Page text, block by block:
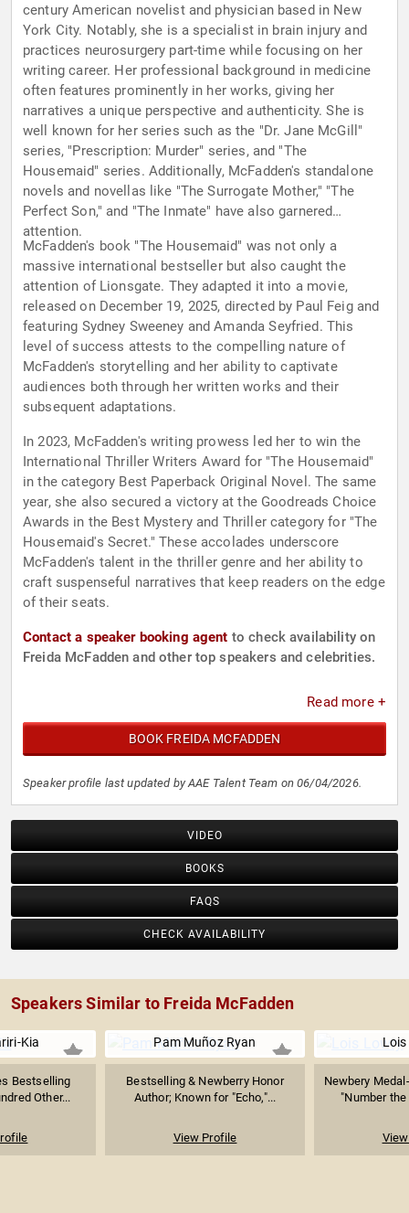
century American novelist and physician based in New
York City. Notably, she is a specialist in brain injury and
practices neurosurgery part-time while focusing on her
writing career. Her professional background in medicine
often features prominently in her works, giving her
narratives a unique perspective and authenticity. She is
well known for her series such as the "Dr. Jane McGill"
series, "Prescription: Murder" series, and "The
Housemaid" series. Additionally, McFadden's standalone
novels and novellas like "The Surrogate Mother," "The
Perfect Son," and "The Inmate" have also garnered
attention.
McFadden's book "The Housemaid" was not only a
massive international bestseller but also caught the
attention of Lionsgate. They adapted it into a movie,
released on December 19, 2025, directed by Paul Feig and
featuring Sydney Sweeney and Amanda Seyfried. This
level of success attests to the compelling nature of
McFadden's storytelling and her ability to captivate
audiences both through her written works and their
subsequent adaptations.
In 2023, McFadden's writing prowess led her to win the
International Thriller Writers Award for "The Housemaid"
in the category Best Paperback Original Novel. The same
year, she also secured a victory at the Goodreads Choice
Awards in the Best Mystery and Thriller category for "The
Housemaid's Secret." These accolades underscore
McFadden's talent in the thriller genre and her ability to
craft suspenseful narratives that keep readers on the edge
of their seats.
Contact a speaker booking agent to check availability on
Freida McFadden and other top speakers and celebrities.
Read more +
BOOK FREIDA MCFADDEN
Speaker profile last updated by AAE Talent Team on 06/04/2026.
VIDEO
BOOKS
FAQS
CHECK AVAILABILITY
Speakers Similar to Freida McFadden
Kia
Bestselling
Other...
Pam Muñoz Ryan
Bestselling & Newberry Honor
Author; Known for "Echo,"...
View Profile
Newbery
"Number the